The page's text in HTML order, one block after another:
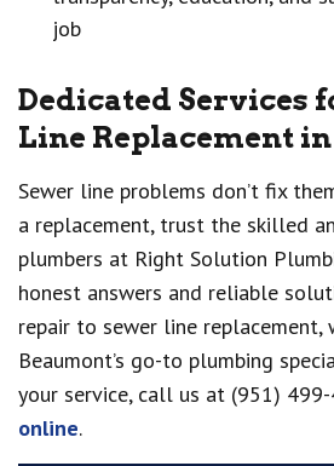
job
Dedicated Services
Line Replacement
Sewer line problems don’t fix
a replacement, trust the skilled
plumbers at Right Solution
honest answers and reliable
repair to sewer line replacement,
Beaumont’s go-to plumbing
your service, call us at (951)
online.